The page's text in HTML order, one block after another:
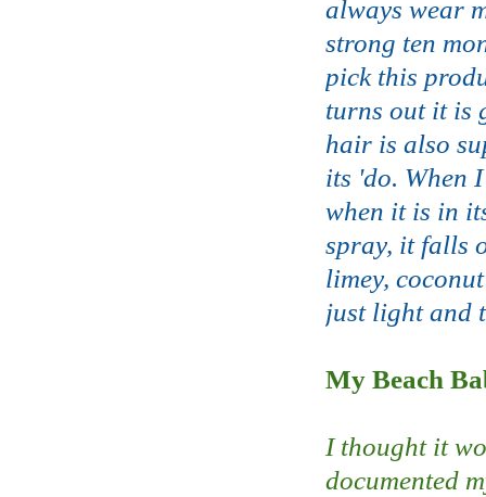
always wear
strong ten
pick this
turns out it is
hair is also
its 'do. When
when it is in
spray, it falls
limey,
just light and
My Beach
I thought it
documented